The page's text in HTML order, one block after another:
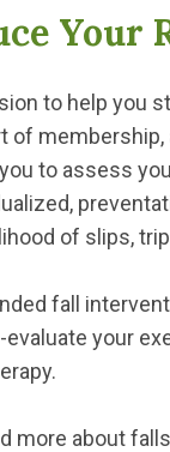
Your
to help you
of membership,
to assess
of slips,
fall
your
more about